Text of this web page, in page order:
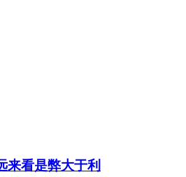
来看是弊大于利